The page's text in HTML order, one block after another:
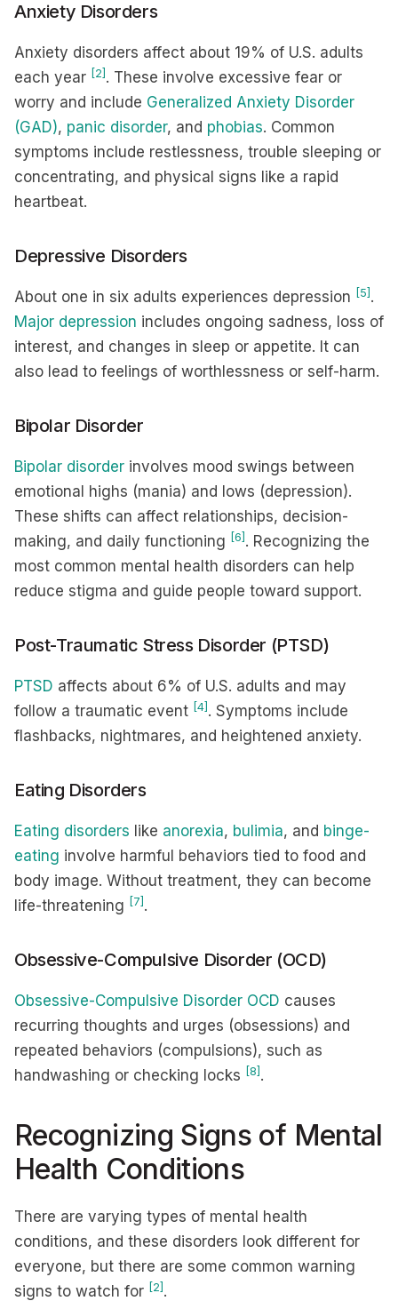
Anxiety Disorders
Anxiety disorders affect about 19% of U.S. adults
each year [2] . These involve excessive fear or
worry and include Generalized Anxiety Disorder
(GAD), panic disorder, and phobias. Common
symptoms include restlessness, trouble sleeping or
concentrating, and physical signs like a rapid
heartbeat.
Depressive Disorders
About one in six adults experiences depression [5] .
Major depression includes ongoing sadness, loss of
interest, and changes in sleep or appetite. It can
also lead to feelings of worthlessness or self-harm.
Bipolar Disorder
Bipolar disorder involves mood swings between
emotional highs (mania) and lows (depression).
These shifts can affect relationships, decision-
making, and daily functioning [6] . Recognizing the
most common mental health disorders can help
reduce stigma and guide people toward support.
Post-Traumatic Stress Disorder (PTSD)
PTSD affects about 6% of U.S. adults and may
follow a traumatic event [4] . Symptoms include
flashbacks, nightmares, and heightened anxiety.
Eating Disorders
Eating disorders like anorexia, bulimia, and binge-
eating involve harmful behaviors tied to food and
body image. Without treatment, they can become
life-threatening [7] .
Obsessive-Compulsive Disorder (OCD)
Obsessive-Compulsive Disorder OCD causes
recurring thoughts and urges (obsessions) and
repeated behaviors (compulsions), such as
handwashing or checking locks [8] .
Recognizing Signs of Mental
Health Conditions
There are varying types of mental health
conditions, and these disorders look different for
everyone, but there are some common warning
signs to watch for [2] .